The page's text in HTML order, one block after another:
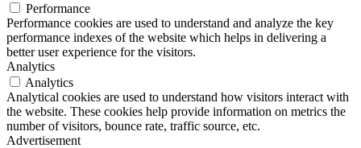
Performance
Performance cookies are used to understand and analyze the key
performance indexes of the website which helps in delivering a
better user experience for the visitors.
Analytics
Analytics
Analytical cookies are used to understand how visitors interact with
the website. These cookies help provide information on metrics the
number of visitors, bounce rate, traffic source, etc.
Advertisement